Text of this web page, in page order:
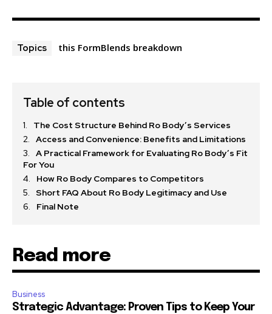
Topics this FormBlends breakdown
Table of contents
The Cost Structure Behind Ro Body’s Services
Access and Convenience: Benefits and Limitations
A Practical Framework for Evaluating Ro Body’s Fit
For You
How Ro Body Compares to Competitors
Short FAQ About Ro Body Legitimacy and Use
Final Note
Read more
Business
Strategic Advantage: Proven Tips to Keep Your